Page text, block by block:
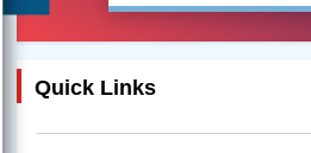
Quick Links